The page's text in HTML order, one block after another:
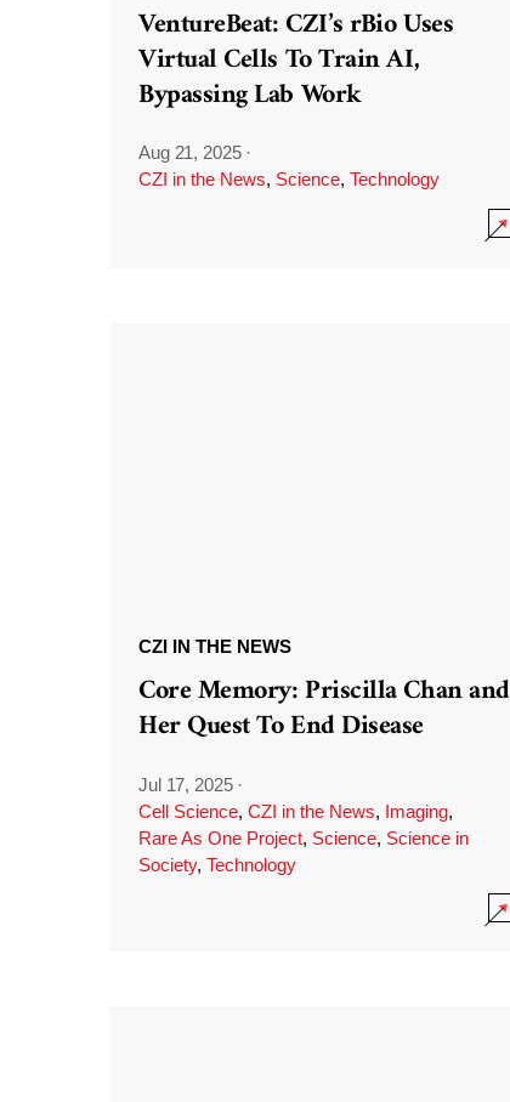
VentureBeat: CZI’s rBio Uses
Virtual Cells To Train AI,
Bypassing Lab Work
Aug 21, 2025 ·
CZI in the News, Science, Technology
CZI IN THE NEWS
Core Memory: Priscilla Chan and
Her Quest To End Disease
Jul 17, 2025 ·
Cell Science, CZI in the News, Imaging,
Rare As One Project, Science, Science in
Society, Technology